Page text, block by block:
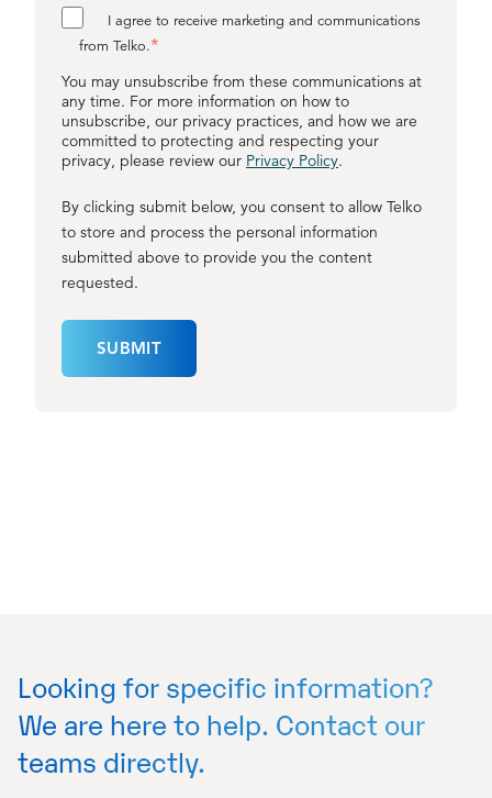
I agree to receive marketing and communications
from Telko.*
You may unsubscribe from these communications at
any time. For more information on how to
unsubscribe, our privacy practices, and how we are
committed to protecting and respecting your
privacy, please review our Privacy Policy.
By clicking submit below, you consent to allow Telko
to store and process the personal information
submitted above to provide you the content
requested.
Looking for specific information?
We are here to help. Contact our
teams directly.